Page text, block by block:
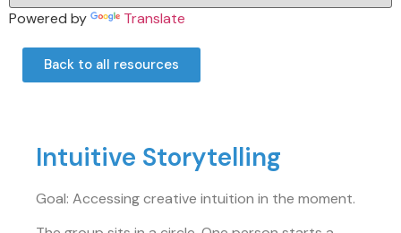
Powered by Translate
Back to all resources
Intuitive Storytelling
Goal: Accessing creative intuition in the moment.